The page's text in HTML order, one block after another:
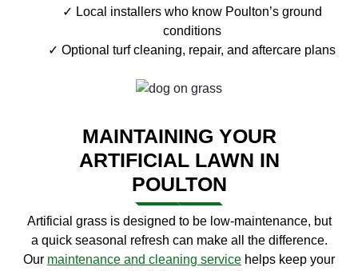
Local installers who know Poulton’s ground
conditions
Optional turf cleaning, repair, and aftercare plans
MAINTAINING YOUR
ARTIFICIAL LAWN IN
POULTON
Artificial grass is designed to be low-maintenance, but
a quick seasonal refresh can make all the difference.
Our maintenance and cleaning service helps keep your